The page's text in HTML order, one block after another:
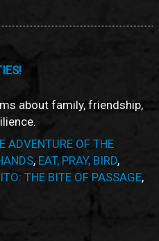
about family, friendship,
ADVENTURE OF THE
, EAT, PRAY, BIRD,
THE BITE OF PASSAGE,